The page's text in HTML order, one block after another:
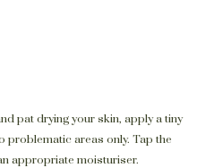
pat drying your skin, apply a tiny
problematic areas only. Tap the
appropriate moisturiser.